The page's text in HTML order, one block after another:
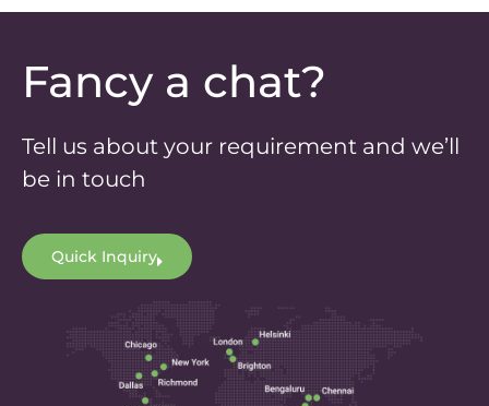
Fancy a chat?
Tell us about your requirement and we’ll
be in touch
Quick Inquiry